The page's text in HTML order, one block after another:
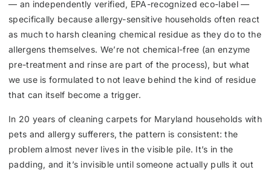
— an independently verified, EPA-recognized eco-label —
specifically because allergy-sensitive households often react
as much to harsh cleaning chemical residue as they do to the
allergens themselves. We’re not chemical-free (an enzyme
pre-treatment and rinse are part of the process), but what
we use is formulated to not leave behind the kind of residue
that can itself become a trigger.
In 20 years of cleaning carpets for Maryland households with
pets and allergy sufferers, the pattern is consistent: the
problem almost never lives in the visible pile. It’s in the
padding, and it’s invisible until someone actually pulls it out